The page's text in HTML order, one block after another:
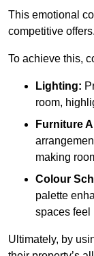
This emotional
competitive offers.
To achieve this,
Lighting:
room,
Furniture
making
Colour
palette
spaces feel
Ultimately, by